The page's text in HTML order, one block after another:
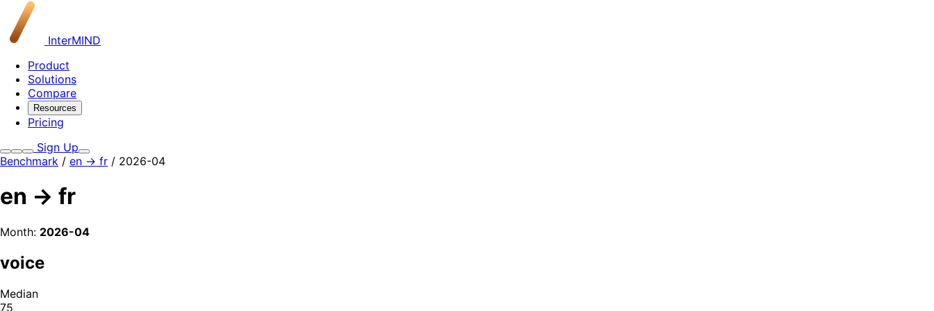
InterMIND
Product
Solutions
Compare
Resources
Pricing
Sign Up
Benchmark / en → fr / 2026-04
en → fr
Month: 2026-04
voice
Median
75